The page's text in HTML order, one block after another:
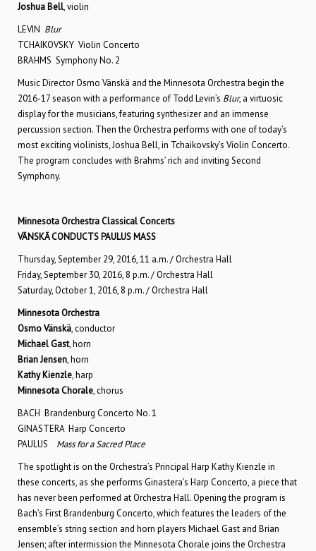
Joshua Bell, violin
LEVIN Blur
TCHAIKOVSKY Violin Concerto
BRAHMS Symphony No. 2
Music Director Osmo Vänskä and the Minnesota Orchestra begin the
2016-17 season with a performance of Todd Levin’s Blur, a virtuosic
display for the musicians, featuring synthesizer and an immense
percussion section. Then the Orchestra performs with one of today’s
most exciting violinists, Joshua Bell, in Tchaikovsky’s Violin Concerto.
The program concludes with Brahms’ rich and inviting Second
Symphony.
Minnesota Orchestra Classical Concerts
VÄNSKÄ CONDUCTS PAULUS MASS
Thursday, September 29, 2016, 11 a.m. / Orchestra Hall
Friday, September 30, 2016, 8 p.m. / Orchestra Hall
Saturday, October 1, 2016, 8 p.m. / Orchestra Hall
Minnesota Orchestra
Osmo Vänskä, conductor
Michael Gast, horn
Brian Jensen, horn
Kathy Kienzle, harp
Minnesota Chorale, chorus
BACH Brandenburg Concerto No. 1
GINASTERA Harp Concerto
PAULUS Mass for a Sacred Place
The spotlight is on the Orchestra’s Principal Harp Kathy Kienzle in
these concerts, as she performs Ginastera’s Harp Concerto, a piece that
has never been performed at Orchestra Hall. Opening the program is
Bach’s First Brandenburg Concerto, which features the leaders of the
ensemble’s string section and horn players Michael Gast and Brian
Jensen; after intermission the Minnesota Chorale joins the Orchestra